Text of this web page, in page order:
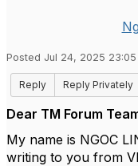
Posted Jul 24, 2025 23:05
Reply Reply Privately
Dear TM Forum
My name is NGOC
writing to you from